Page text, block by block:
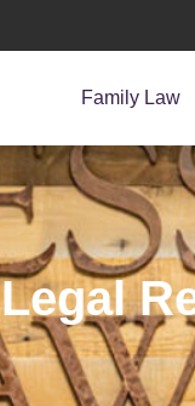
Family Law
Legal